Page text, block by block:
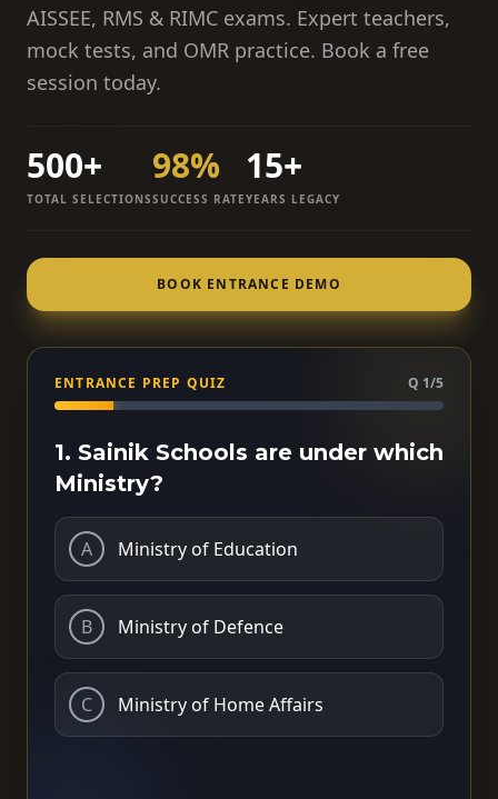
AISSEE, RMS & RIMC exams. Expert teachers,
mock tests, and OMR practice. Book a free
session today.
500+
TOTAL SELECTIONS
98%
SUCCESS RATE
15+
YEARS LEGACY
BOOK ENTRANCE DEMO
ENTRANCE PREP QUIZ Q 1/5
1. Sainik Schools are under which
Ministry?
A Ministry of Education
B Ministry of Defence
C Ministry of Home Affairs